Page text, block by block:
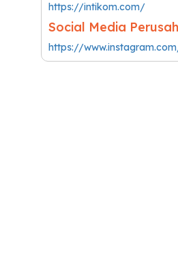
https://intikom.com/
Social Media
https://